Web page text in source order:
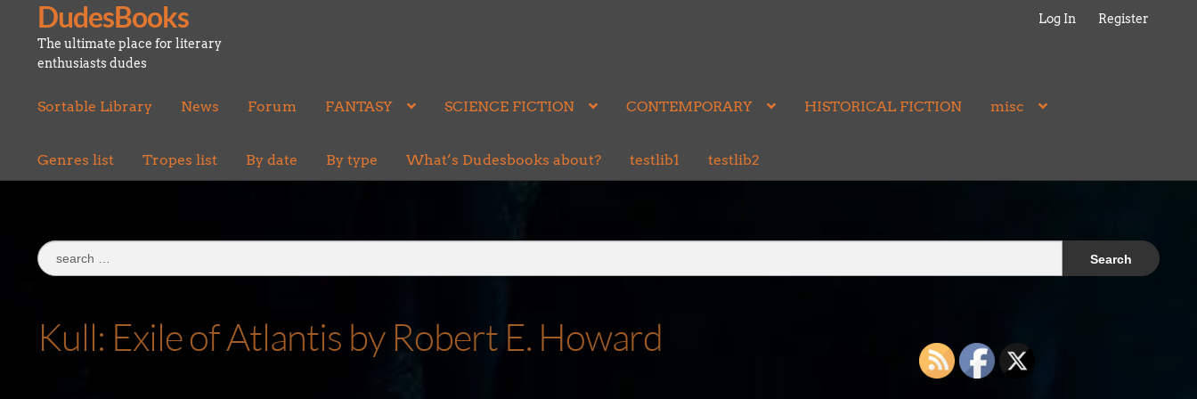
Skip
to
navigation
Skip
to
content
DudesBooks
The ultimate place for literary
enthusiasts dudes
Log In Register
Sortable Library News Forum FANTASY SCIENCE FICTION CONTEMPORARY HISTORICAL FICTION misc
Genres list Tropes list By date By type What’s Dudesbooks about? testlib1 testlib2
Search
for:
Kull: Exile of Atlantis by Robert E. Howard